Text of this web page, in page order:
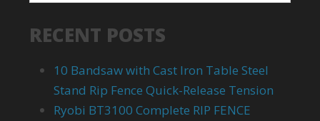
RECENT POSTS
10 Bandsaw with Cast Iron Table Steel
Stand Rip Fence Quick-Release Tension
Ryobi BT3100 Complete RIP FENCE